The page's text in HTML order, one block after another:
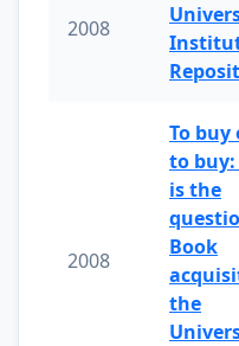
2008
2008
To
to
is the
Book
the